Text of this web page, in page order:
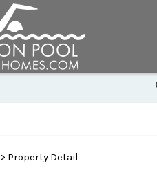
> Property Detail